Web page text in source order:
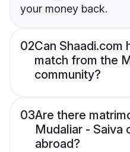
your money back.
02Can Shaadi.com
match from the
community?
03Are there
Mudaliar - Saiva
abroad?